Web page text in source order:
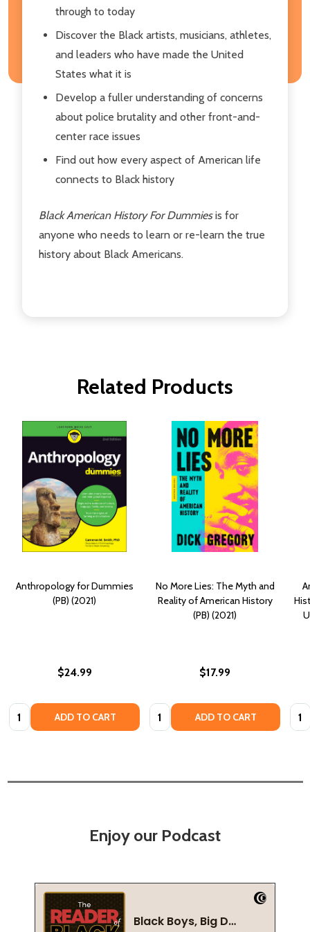
through to today
Discover the Black artists, musicians, athletes,
and leaders who have made the United
States what it is
Develop a fuller understanding of concerns
about police brutality and other front-and-
center race issues
Find out how every aspect of American life
connects to Black history
Black American History For Dummiesis for
anyone who needs to learn or re-learn the true
history about Black Americans.
Related Products
Anthropology for Dummies
(PB) (2021)
$24.99
Quantity: ADD TO CART
No More Lies: The Myth and
Reality of American History
(PB) (2021)
$17.99
Quantity: ADD TO CART
Enjoy our Podcast